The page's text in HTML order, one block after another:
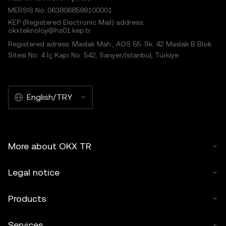
MERSIS No.:0638068598100001
KEP (Registered Electronic Mail) address:
okxteknoloji@hs01.kep.tr
Registered adress: Maslak Mah., AOS 55. Sk. 42 Maslak B Blok
Sitesi No: 4 İç Kapı No: 542, Sarıyer/İstanbul, Türkiye
English/TRY
More about OKX TR
Legal notice
Products